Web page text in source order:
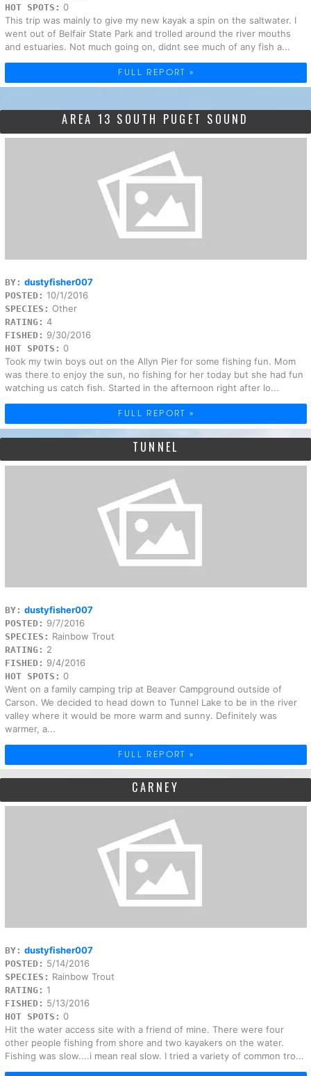
HOT SPOTS: 0
This trip was mainly to give my new kayak a spin on the saltwater. I
went out of Belfair State Park and trolled around the river mouths
and estuaries. Not much going on, didnt see much of any fish a...
FULL REPORT »
AREA 13 SOUTH PUGET SOUND
BY: dustyfisher007
POSTED: 10/1/2016
SPECIES: Other
RATING: 4
FISHED: 9/30/2016
HOT SPOTS: 0
Took my twin boys out on the Allyn Pier for some fishing fun. Mom
was there to enjoy the sun, no fishing for her today but she had fun
watching us catch fish. Started in the afternoon right after lo...
FULL REPORT »
TUNNEL
BY: dustyfisher007
POSTED: 9/7/2016
SPECIES: Rainbow Trout
RATING: 2
FISHED: 9/4/2016
HOT SPOTS: 0
Went on a family camping trip at Beaver Campground outside of
Carson. We decided to head down to Tunnel Lake to be in the river
valley where it would be more warm and sunny. Definitely was
warmer, a...
FULL REPORT »
CARNEY
BY: dustyfisher007
POSTED: 5/14/2016
SPECIES: Rainbow Trout
RATING: 1
FISHED: 5/13/2016
HOT SPOTS: 0
Hit the water access site with a friend of mine. There were four
other people fishing from shore and two kayakers on the water.
Fishing was slow....i mean real slow. I tried a variety of common tro...